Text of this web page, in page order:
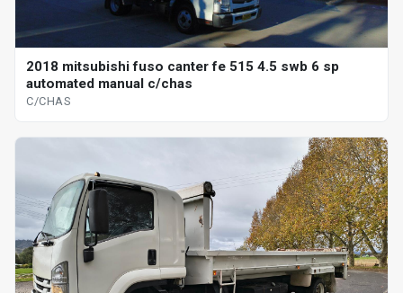
2018 mitsubishi fuso canter fe 515 4.5 swb 6 sp
automated manual c/chas
C/CHAS